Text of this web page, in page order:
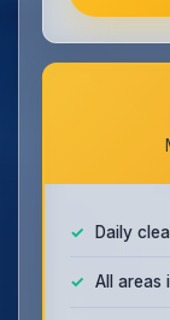
Daily
All areas